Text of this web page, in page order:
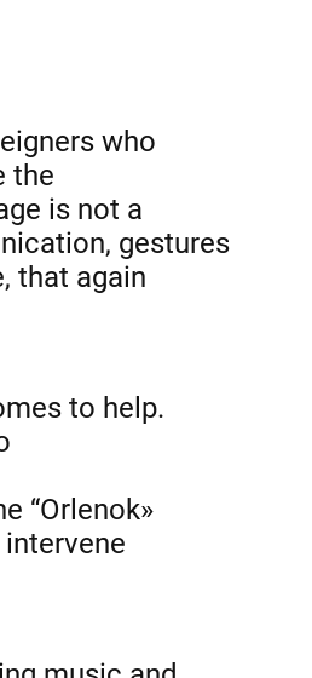
who
the
is not a
gestures
that again
to help.
“Orlenok»